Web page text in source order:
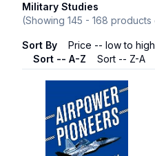
Military Studies
(Showing 145 - 168 products
Sort By Price -- low to high
Sort -- A-Z
Sort -- Z-A